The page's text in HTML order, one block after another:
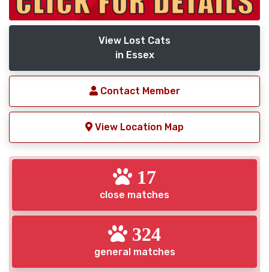
View Lost Cats
in Essex
Contact Member
View Location Map
17
close matches
324
general matches